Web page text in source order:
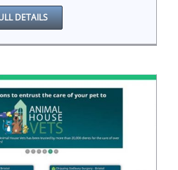
DETAILS